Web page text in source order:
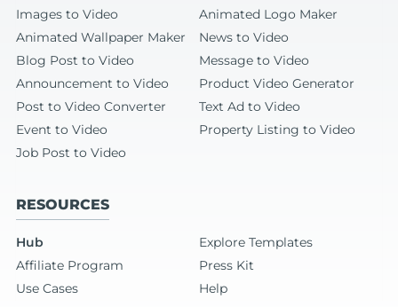
Images to Video
Animated Logo Maker
Animated Wallpaper Maker
News to Video
Blog Post to Video
Message to Video
Announcement to Video
Product Video Generator
Post to Video Converter
Text Ad to Video
Event to Video
Property Listing to Video
Job Post to Video
RESOURCES
Hub
Explore Templates
Affiliate Program
Press Kit
Use Cases
Help